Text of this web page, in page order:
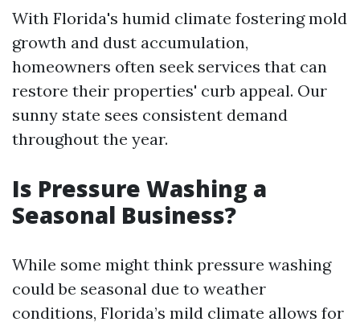
With Florida's humid climate fostering mold
growth and dust accumulation,
homeowners often seek services that can
restore their properties' curb appeal. Our
sunny state sees consistent demand
throughout the year.
Is Pressure Washing a
Seasonal Business?
While some might think pressure washing
could be seasonal due to weather
conditions, Florida’s mild climate allows for